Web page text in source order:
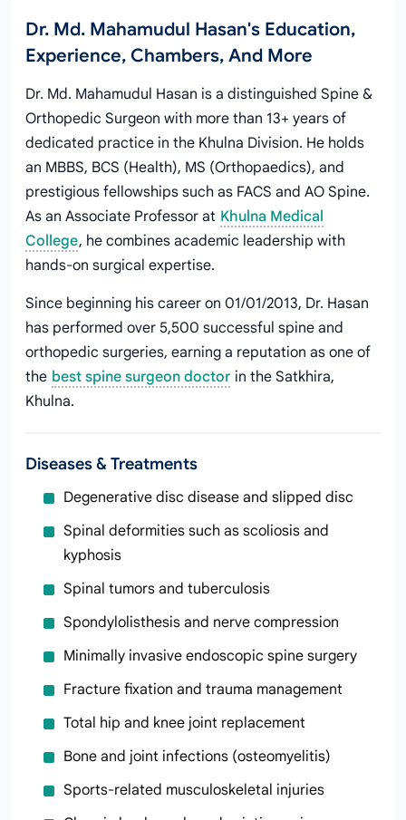
Dr. Md. Mahamudul Hasan's Education,
Experience, Chambers, And More
Dr. Md. Mahamudul Hasan is a distinguished Spine &
Orthopedic Surgeon with more than 13+ years of
dedicated practice in the Khulna Division. He holds
an MBBS, BCS (Health), MS (Orthopaedics), and
prestigious fellowships such as FACS and AO Spine.
As an Associate Professor at Khulna Medical
College, he combines academic leadership with
hands‑on surgical expertise.
Since beginning his career on 01/01/2013, Dr. Hasan
has performed over 5,500 successful spine and
orthopedic surgeries, earning a reputation as one of
the best spine surgeon doctor in the Satkhira,
Khulna.
Diseases & Treatments
Degenerative disc disease and slipped disc
Spinal deformities such as scoliosis and
kyphosis
Spinal tumors and tuberculosis
Spondylolisthesis and nerve compression
Minimally invasive endoscopic spine surgery
Fracture fixation and trauma management
Total hip and knee joint replacement
Bone and joint infections (osteomyelitis)
Sports‑related musculoskeletal injuries